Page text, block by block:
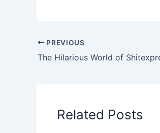
PREVIOUS
Related Posts